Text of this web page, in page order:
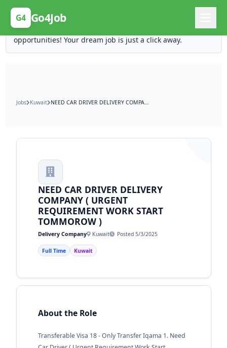
G4 Go4Job
Posting Here is Free!
Post your job for free and unlock ten times the
opportunities! Your dream job is just a click away.
Jobs Kuwait NEED CAR DRIVER DELIVERY COMPANY ( URGENT REQUIREMENT WORK START TOMMOROW )
NEED CAR DRIVER DELIVERY
COMPANY ( URGENT
REQUIREMENT WORK START
TOMMOROW )
Delivery Company Kuwait Posted 5/3/2025
Full Time Kuwait
About the Role
Transferable Visa 18 - Only Transfer Iqama 1. Need